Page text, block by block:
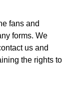
fans and
forms. We
us and
the rights to